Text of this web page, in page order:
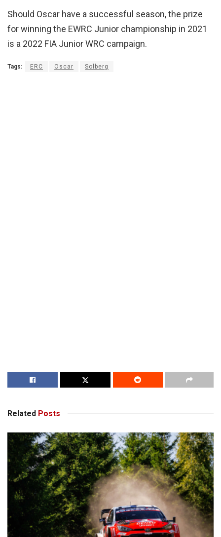
Should Oscar have a successful season, the prize
for winning the EWRC Junior championship in 2021
is a 2022 FIA Junior WRC campaign.
Tags: ERC Oscar Solberg
Related Posts